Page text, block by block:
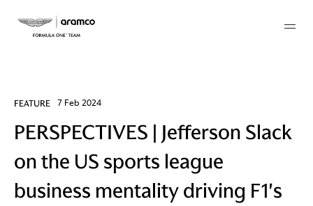
FEATURE 7 Feb 2024
PERSPECTIVES | Jefferson Slack
on the US sports league
business mentality driving F1's